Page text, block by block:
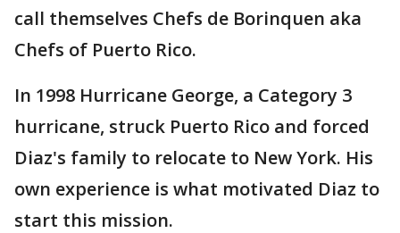
call themselves Chefs de Borinquen aka
Chefs of Puerto Rico.
In 1998 Hurricane George, a Category 3
hurricane, struck Puerto Rico and forced
Diaz's family to relocate to New York. His
own experience is what motivated Diaz to
start this mission.